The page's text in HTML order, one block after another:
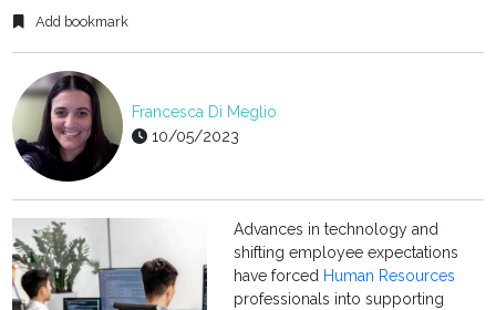
Add bookmark
Francesca Di Meglio
10/05/2023
Advances in technology and
shifting employee expectations
have forced Human Resources
professionals into supporting